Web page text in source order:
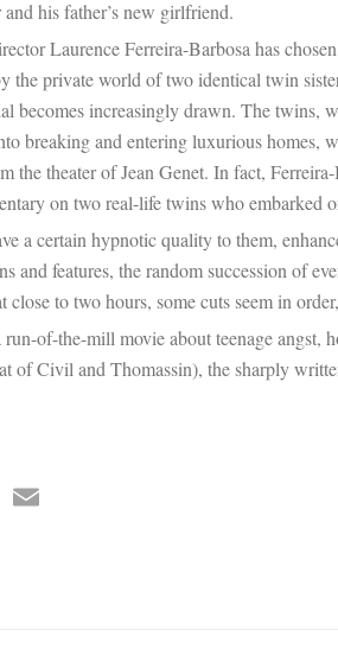
his father’s new girlfriend.
Laurence Ferreira-Barbosa has
the private world of two identical twin
becomes increasingly drawn. The twins,
breaking and entering luxurious homes,
the theater of Jean Genet. In fact,
on two real-life twins who embarked
a certain hypnotic quality to them,
and features, the random succession of
to two hours, some cuts seem in
of-the-mill movie about teenage angst,
of Civil and Thomassin), the sharply
Pinterest